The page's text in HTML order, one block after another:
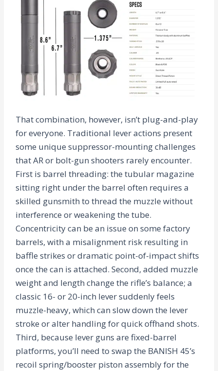
That combination, however, isn’t plug-and-play
for everyone. Traditional lever actions present
some unique suppressor-mounting challenges
that AR or bolt-gun shooters rarely encounter.
First is barrel threading: the tubular magazine
sitting right under the barrel often requires a
skilled gunsmith to thread the muzzle without
interference or weakening the tube.
Concentricity can be an issue on some factory
barrels, with a misalignment risk resulting in
baffle strikes or dramatic point-of-impact shifts
once the can is attached. Second, added muzzle
weight and length change the rifle’s balance; a
classic 16- or 20-inch lever suddenly feels
muzzle-heavy, which can slow down the lever
stroke or alter handling for quick offhand shots.
Third, because lever guns are fixed-barrel
platforms, you’ll need to swap the BANISH 45’s
recoil spring/booster piston assembly for the